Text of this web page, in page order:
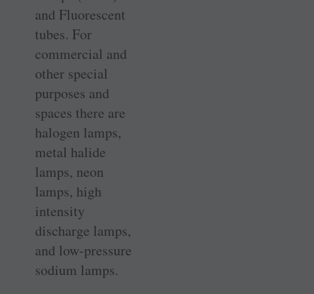
and Fluorescent
tubes. For
commercial and
other special
purposes and
spaces there are
halogen lamps,
metal halide
lamps, neon
lamps, high
intensity
discharge lamps,
and low-pressure
sodium lamps.